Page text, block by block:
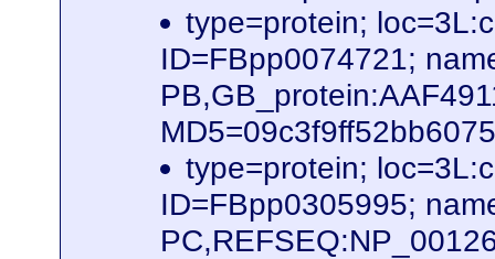
type=protein;
ID=FBpp0074721;
type=protein;
ID=FBpp0305995;